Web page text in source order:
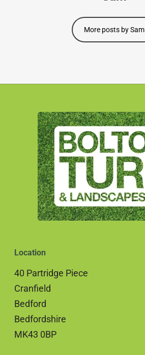
More posts by Sam
Location
40 Partridge Piece
Cranfield
Bedford
Bedfordshire
MK43 0BP